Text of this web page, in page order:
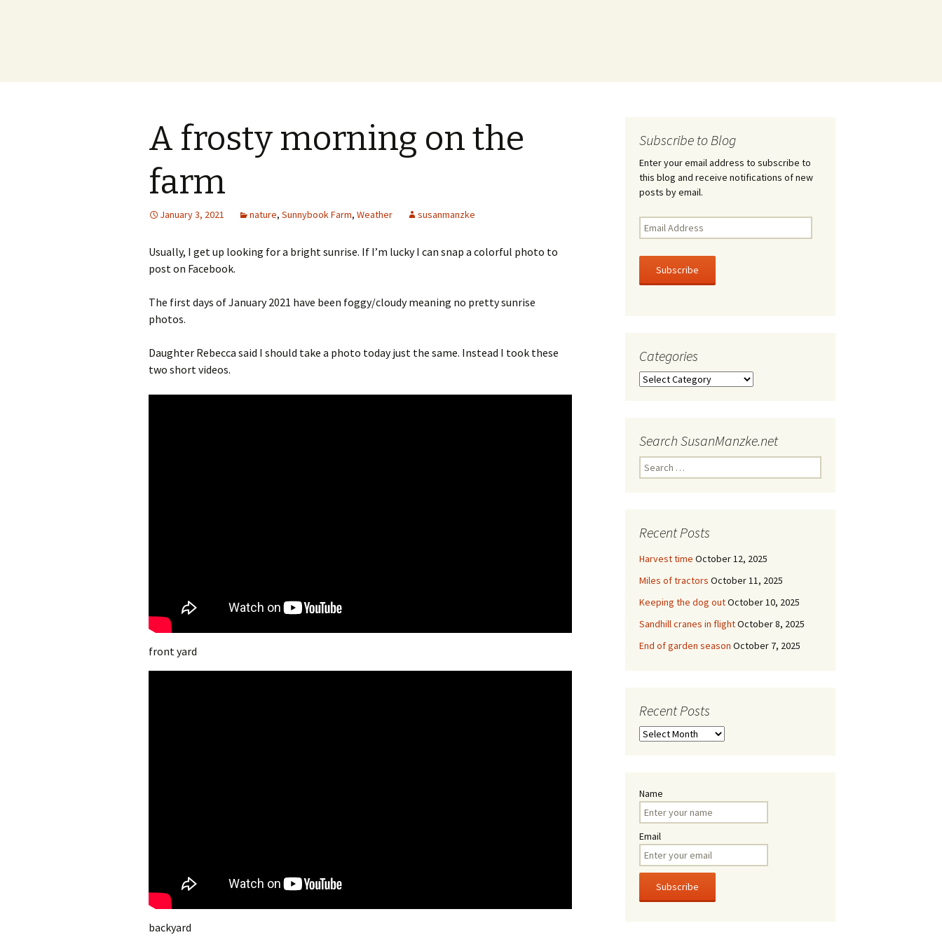
A frosty morning on the
farm
January 3, 2021 nature, Sunnybook Farm, Weather susanmanzke
Usually, I get up looking for a bright sunrise. If I’m lucky I can snap a colorful photo to
post on Facebook.
The first days of January 2021 have been foggy/cloudy meaning no pretty sunrise
photos.
Daughter Rebecca said I should take a photo today just the same. Instead I took these
two short videos.
front yard
backyard
Subscribe to Blog
Enter your email address to subscribe to
this blog and receive notifications of new
posts by email.
Email
Address
Subscribe
Categories
Categories
Search SusanManzke.net
Search
for:
Recent Posts
Harvest time October 12, 2025
Miles of tractors October 11, 2025
Keeping the dog outOctober 10, 2025
Sandhill cranes in flightOctober 8, 2025
End of garden season October 7, 2025
Recent Posts
Recent
Name
Email